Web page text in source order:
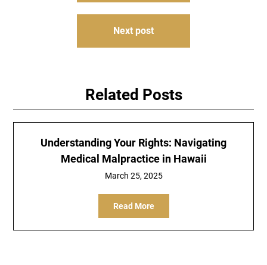
Next post
Related Posts
Understanding Your Rights: Navigating
Medical Malpractice in Hawaii
March 25, 2025
Read More